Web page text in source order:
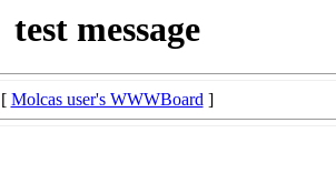
test message
[ Molcas user's WWWBoard]